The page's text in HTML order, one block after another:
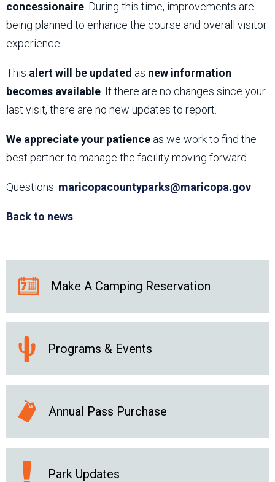
concessionaire . During this time, improvements are
being planned to enhance the course and overall visitor
experience.
This alert will be updated as new information
becomes available . If there are no changes since your
last visit, there are no new updates to report.
We appreciate your patience as we work to find the
best partner to manage the facility moving forward.
Questions: maricopacountyparks@maricopa.gov
Back to news
Make A Camping Reservation
Programs & Events
Annual Pass Purchase
Park Updates